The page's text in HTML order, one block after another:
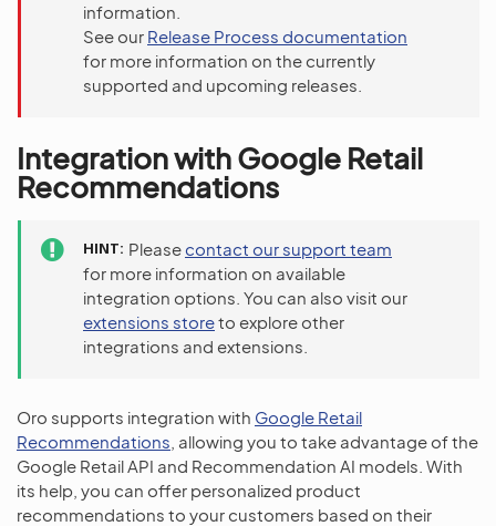
information.
See our Release Process documentation
for more information on the currently
supported and upcoming releases.
Integration with Google Retail
Recommendations
HINT Pleasecontact our support team
for more information on available
integration options. You can also visit our
extensions storeto explore other
integrations and extensions.
Oro supports integration with Google Retail
Recommendations , allowing you to take advantage of the
Google Retail API and Recommendation AI models. With
its help, you can offer personalized product
recommendations to your customers based on their